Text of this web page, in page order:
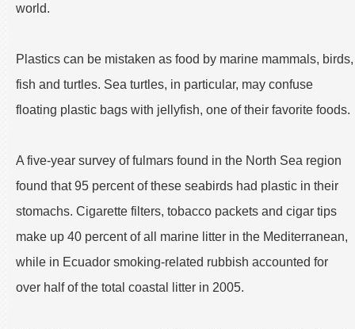
world.
Plastics can be mistaken as food by marine mammals, birds,
fish and turtles. Sea turtles, in particular, may confuse
floating plastic bags with jellyfish, one of their favorite foods.
A five-year survey of fulmars found in the North Sea region
found that 95 percent of these seabirds had plastic in their
stomachs. Cigarette filters, tobacco packets and cigar tips
make up 40 percent of all marine litter in the Mediterranean,
while in Ecuador smoking-related rubbish accounted for
over half of the total coastal litter in 2005.